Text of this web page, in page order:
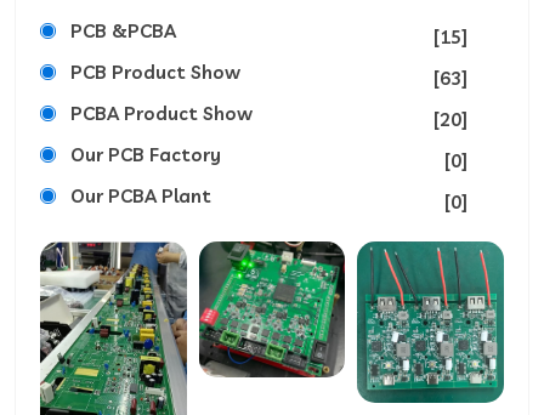
PCB &PCBA
[15]
PCB Product Show
[63]
PCBA Product Show
[20]
Our PCB Factory
[0]
Our PCBA Plant
[0]